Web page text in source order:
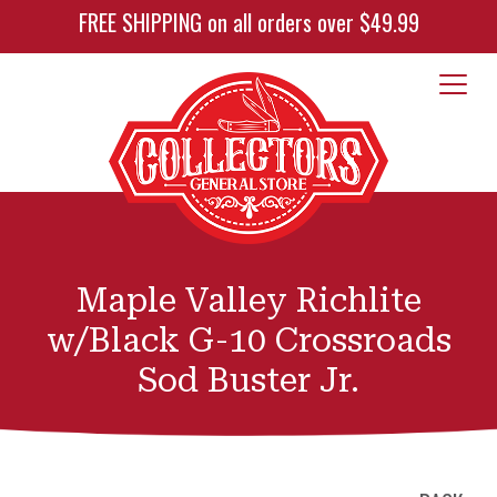
FREE SHIPPING on all orders over $49.99
Maple Valley Richlite
w/Black G-10 Crossroads
Sod Buster Jr.